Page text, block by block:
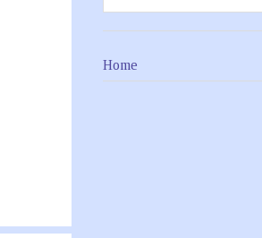
Home